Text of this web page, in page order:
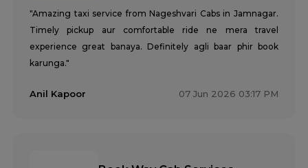
"Amazing taxi service from Nageshvari Cabs in Jamnagar.
Timely pickup aur comfortable ride ne mera travel
experience great banaya. Definitely agli baar phir book
karunga."
Anil Kapoor 07 Jun 2026 03:17 PM